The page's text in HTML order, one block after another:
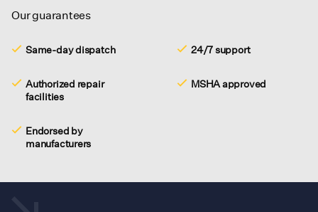
Our guarantees
Same-day dispatch 24/7 support
Authorized repair
facilities
MSHA approved
Endorsed by
manufacturers